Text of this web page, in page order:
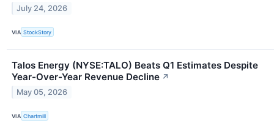
July 24, 2026
VIA StockStory
Talos Energy (NYSE:TALO) Beats Q1 Estimates Despite
Year-Over-Year Revenue Decline ↗
May 05, 2026
VIA Chartmill